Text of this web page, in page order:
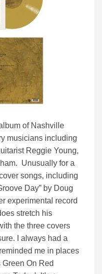
of Nashville
musicians including
Reggie Young,
Unusually for a
songs, including
Day” by Doug
experimental record
stretch his
the three covers
I always had a
me in places
On Red